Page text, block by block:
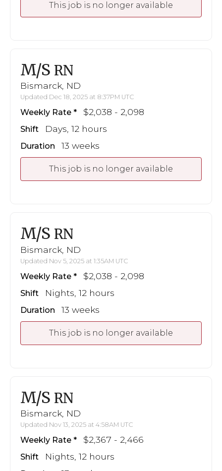
This job is no longer available
M/S RN
Bismarck, ND
Updated Dec 18, 2025 at 8:37PM UTC
Weekly Rate $2,038 - 2,098
Shift Days, 12 hours
Duration 13 weeks
This job is no longer available
M/S RN
Bismarck, ND
Updated Nov 5, 2025 at 1:35AM UTC
Weekly Rate $2,038 - 2,098
Shift Nights, 12 hours
Duration 13 weeks
This job is no longer available
M/S RN
Bismarck, ND
Updated Nov 13, 2025 at 4:58AM UTC
Weekly Rate $2,367 - 2,466
Shift Nights, 12 hours